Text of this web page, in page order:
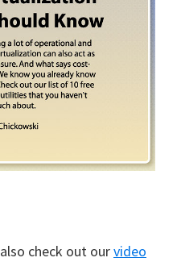
check out ourvideo